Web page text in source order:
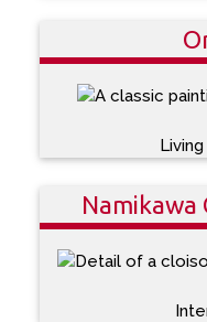
Namikawa